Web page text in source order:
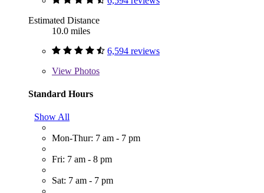
Estimated Distance
10.0 miles
6,594 reviews
View Photos
Standard Hours
Show All
Mon-Thur: 7 am - 7 pm
Fri: 7 am - 8 pm
Sat: 7 am - 7 pm